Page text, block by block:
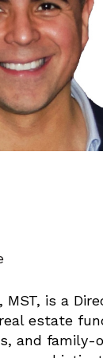
MST, is a
estate
and family-